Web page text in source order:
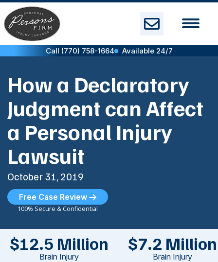
Skip
to
content
Call (770) 758-1664 Available 24/7
How a Declaratory
Judgment can Affect
a Personal Injury
Lawsuit
October 31, 2019
Free Case Review
100% Secure & Confidential
$12.5 Million
Brain Injury
$7.2 Million
Brain Injury